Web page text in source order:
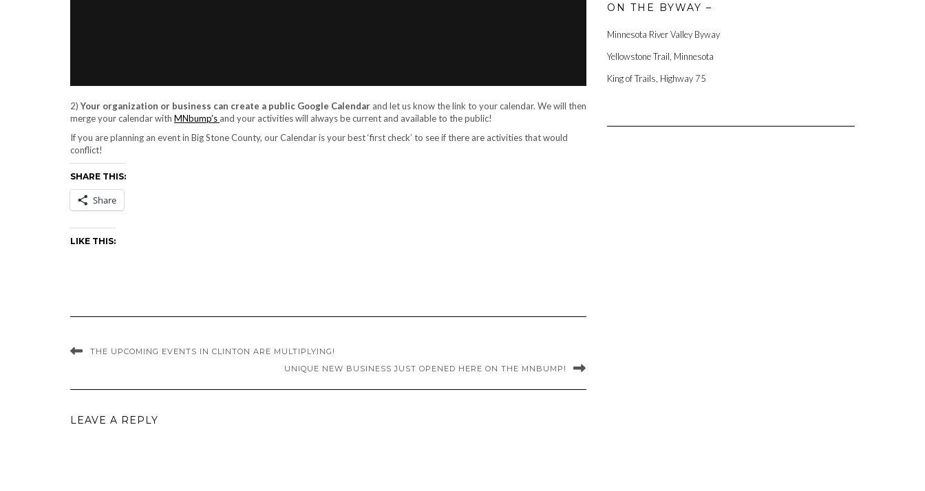
2)Your organization or business can create a public Google Calendar and let us know the link to your calendar. We will then
merge your calendar with MNbump’s and your activities will always be current and available to the public!
If you are planning an event in Big Stone County, our Calendar is your best ‘first check’ to see if there are activities that would
conflict!
SHARE THIS:
Share
LIKE THIS:
THE UPCOMING EVENTS IN CLINTON ARE MULTIPLYING!
UNIQUE NEW BUSINESS JUST OPENED HERE ON THE MNBUMP!
LEAVE A REPLY
ON THE BYWAY –
Minnesota River Valley Byway
Yellowstone Trail, Minnesota
King of Trails, Highway 75